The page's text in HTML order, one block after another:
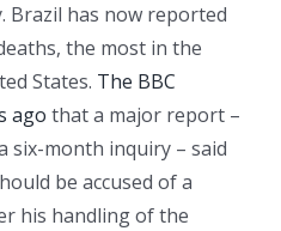
Brazil has now reported
the most in the
States. The BBC
ago that a major report –
six-month inquiry – said
be accused of a
his handling of the